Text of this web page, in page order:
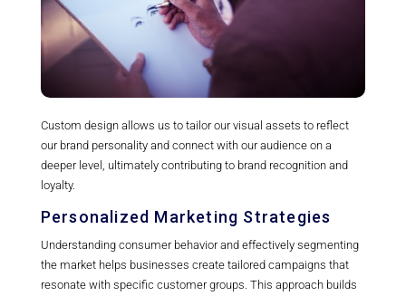
Custom design allows us to tailor our visual assets to reflect
our brand personality and connect with our audience on a
deeper level, ultimately contributing to brand recognition and
loyalty.
Personalized Marketing Strategies
Understanding consumer behavior and effectively segmenting
the market helps businesses create tailored campaigns that
resonate with specific customer groups. This approach builds